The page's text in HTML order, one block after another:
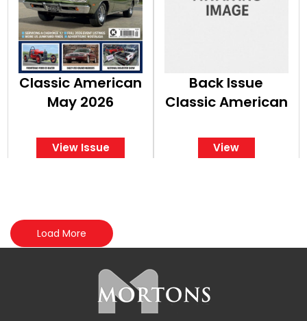
Classic American
May 2026
View Issue
Back Issue
Classic American
View
Load More